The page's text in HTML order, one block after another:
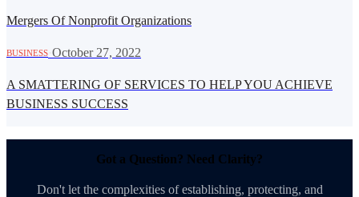
Mergers Of Nonprofit Organizations
BUSINESS October 27, 2022
A SMATTERING OF SERVICES TO HELP YOU ACHIEVE
BUSINESS SUCCESS
Got a Question? Need Clarity?
Don't let the complexities of establishing, protecting, and